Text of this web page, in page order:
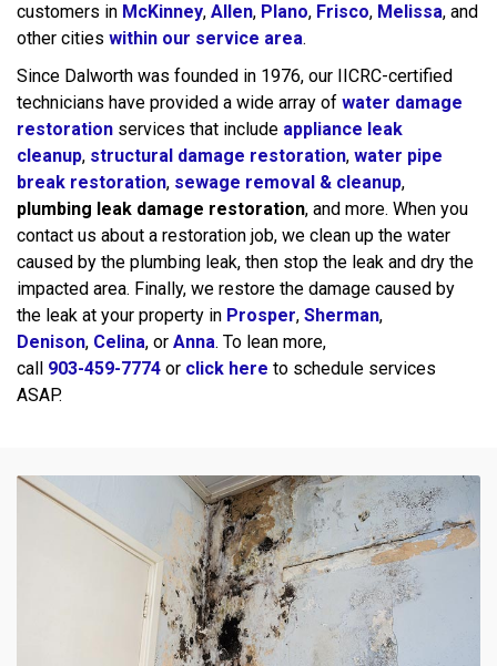
customers in McKinney, Allen, Plano, Frisco, Melissa, and
other cities within our service area.
Since Dalworth was founded in 1976, our IICRC-certified
technicians have provided a wide array of water damage
restoration services that include appliance leak
cleanup, structural damage restoration, water pipe
break restoration, sewage removal & cleanup,
plumbing leak damage restoration, and more. When you
contact us about a restoration job, we clean up the water
caused by the plumbing leak, then stop the leak and dry the
impacted area. Finally, we restore the damage caused by
the leak at your property in Prosper, Sherman,
Denison, Celina, or Anna. To lean more,
call 903-459-7774 or click here to schedule services
ASAP.